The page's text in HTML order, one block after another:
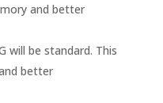
and better
will be standard. This
better